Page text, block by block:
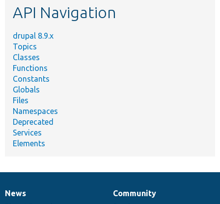
API Navigation
drupal 8.9.x
Topics
Classes
Functions
Constants
Globals
Files
Namespaces
Deprecated
Services
Elements
News
News
Our
Community
Documentation
Drupal
Governance